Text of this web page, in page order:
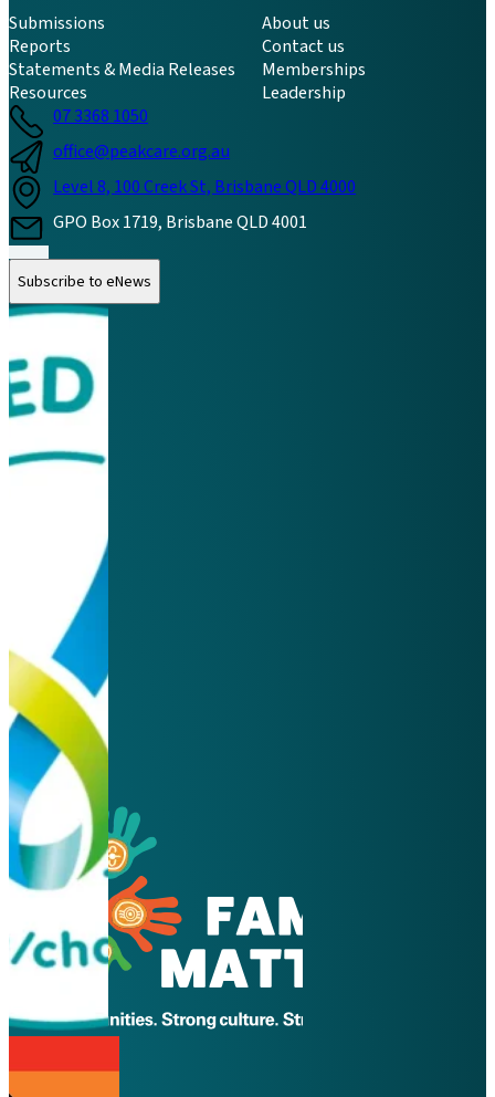
Submissions
Reports
Statements & Media Releases
Resources
About us
Contact us
Memberships
Leadership
07 3368 1050
office@peakcare.org.au
Level 8, 100 Creek St, Brisbane QLD 4000
GPO Box 1719, Brisbane QLD 4001
Follow us on Instagram
Follow us on LinkedIn
Follow us on Facebook
Subscribe to eNews